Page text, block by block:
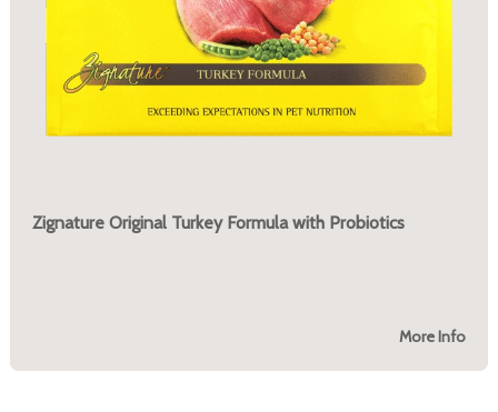
Zignature Original Turkey Formula with Probiotics
More Info